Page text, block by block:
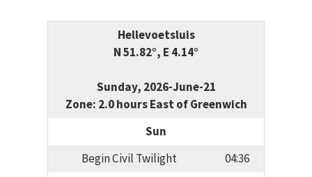
Hellevoetsluis
N 51.82°, E 4.14°
Sunday, 2026-June-21
Zone: 2.0 hours East of Greenwich
Sun
Begin Civil Twilight
04:36